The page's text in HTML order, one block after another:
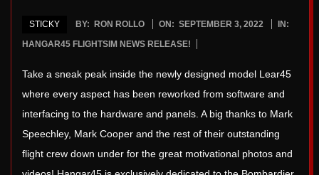
STICKY
2022-
BY: RON ROLLO ON: SEPTEMBER 3, 2022
IN:
HANGAR45 FLIGHTSIM NEWS RELEASE!
Take a sneak peak inside the newly designed model Lear45
where every aspect has been reworked from software and
interfacing to the hardware and panels. A big thanks to Mark
Speechley, Mark Cooper and the rest of their outstanding
flight crew down under for the great motivational photos and